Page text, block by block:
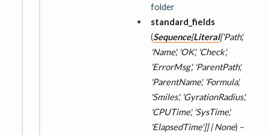
folder
standard_fields
(Sequence[Literal['Path',
'Name', 'OK', 'Check',
'ErrorMsg', 'ParentPath',
'ParentName', 'Formula',
'Smiles', 'GyrationRadius',
'CPUTime', 'SysTime',
'ElapsedTime']]|None) –